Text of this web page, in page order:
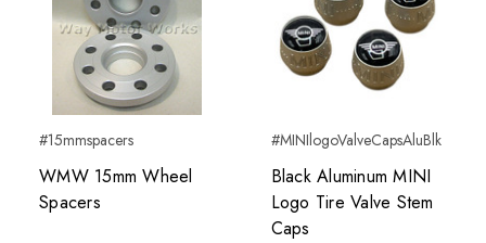
#15mmspacers
WMW 15mm Wheel
Spacers
#MINIlogoValveCapsAluBlk
Black Aluminum MINI
Logo Tire Valve Stem
Caps